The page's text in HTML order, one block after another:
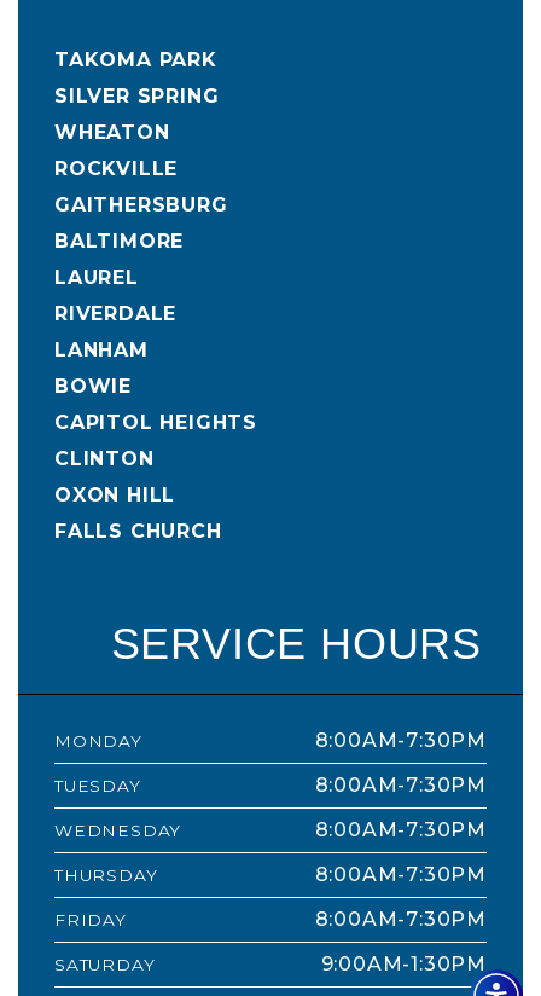
TAKOMA PARK
SILVER SPRING
WHEATON
ROCKVILLE
GAITHERSBURG
BALTIMORE
LAUREL
RIVERDALE
LANHAM
BOWIE
CAPITOL HEIGHTS
CLINTON
OXON HILL
FALLS CHURCH
SERVICE HOURS
MONDAY 8:00AM-7:30PM
TUESDAY 8:00AM-7:30PM
WEDNESDAY 8:00AM-7:30PM
THURSDAY 8:00AM-7:30PM
FRIDAY 8:00AM-7:30PM
SATURDAY 9:00AM-1:30PM